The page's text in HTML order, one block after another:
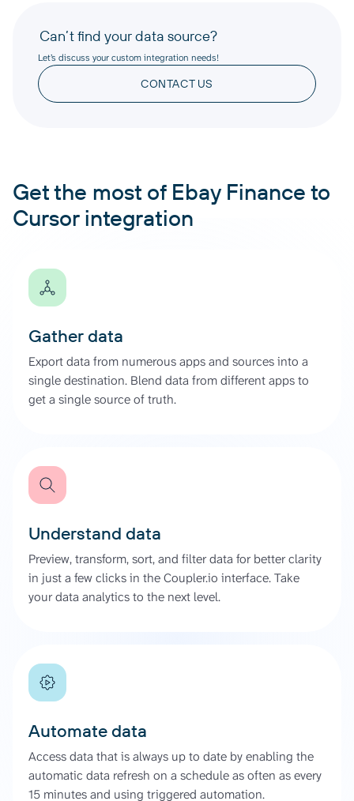
Can’t find your data source?
Let’s discuss your custom integration needs!
CONTACT US
Get the most of Ebay Finance to
Cursor integration
Gather data
Export data from numerous apps and sources into a
single destination. Blend data from different apps to
get a single source of truth.
Understand data
Preview, transform, sort, and filter data for better clarity
in just a few clicks in the Coupler.io interface. Take
your data analytics to the next level.
Automate data
Access data that is always up to date by enabling the
automatic data refresh on a schedule as often as every
15 minutes and using triggered automation.